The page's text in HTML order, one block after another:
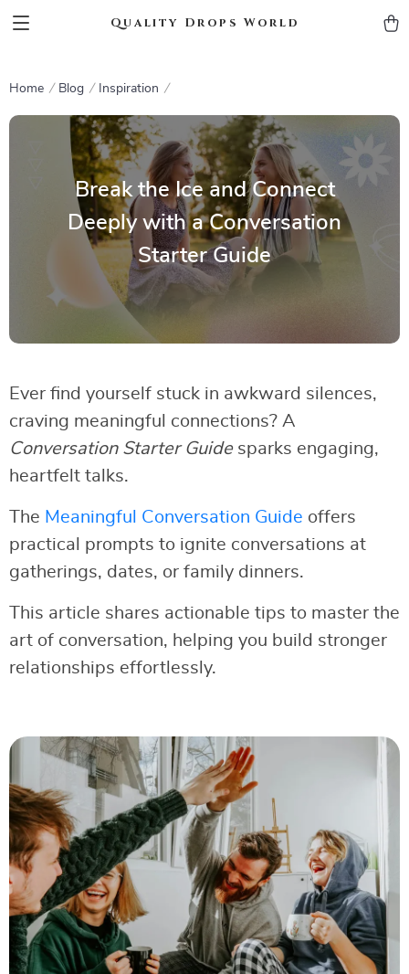
Quality Drops World
Home Blog Inspiration
Break the Ice and Connect
Deeply with a Conversation
Starter Guide
Ever find yourself stuck in awkward silences,
craving meaningful connections? A
Conversation Starter Guidesparks engaging,
heartfelt talks.
The Meaningful Conversation Guide offers
practical prompts to ignite conversations at
gatherings, dates, or family dinners.
This article shares actionable tips to master the
art of conversation, helping you build stronger
relationships effortlessly.